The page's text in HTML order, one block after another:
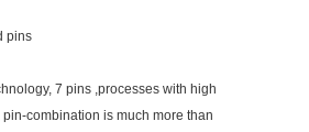
pins
7 pins ,processes with high
combination is much more than